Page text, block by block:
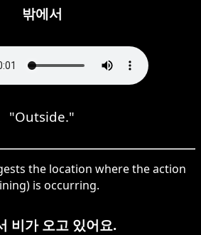
밖에서
"Outside."
the location where the action
is occurring.
비가 오고 있어요.